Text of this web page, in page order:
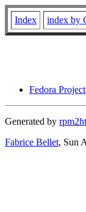
Index index by
Fedora
Generated by
Fabrice Bellet, Sun